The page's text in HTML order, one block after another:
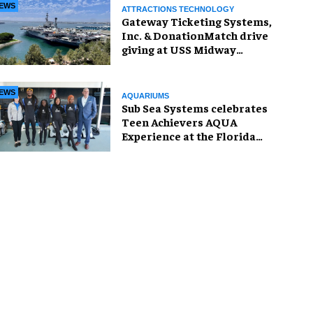
ATTRACTIONS TECHNOLOGY
Gateway Ticketing Systems,
Inc. & DonationMatch drive
giving at USS Midway
AQUARIUMS
Sub Sea Systems celebrates
Teen Achievers AQUA
Experience at the Florida